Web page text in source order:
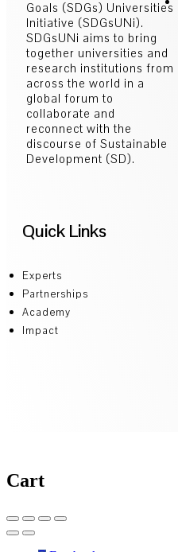
Goals (SDGs) Universities
Initiative (SDGsUNi).
SDGsUNi aims to bring
together universities and
research institutions from
across the world in a
global forum to
collaborate and
reconnect with the
discourse of Sustainable
Development (SD).
Quick Links
Experts
Partnerships
Academy
Impact
Cart